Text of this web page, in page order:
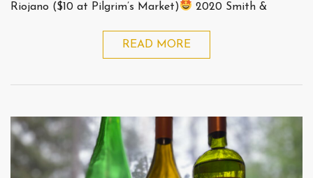
Riojano ($10 at Pilgrim’s Market)
2020 Smith &
READ MORE